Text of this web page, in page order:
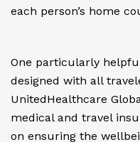
each person’s home
One particularly
designed with all
UnitedHealthcare
medical and travel
on ensuring the